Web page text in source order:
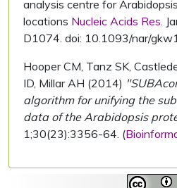
analysis centre for
locations Nucleic Acids Res.
D1074. doi: 10.1093/nar/
Hooper CM, Tanz SK,
ID, Millar AH (2014)
algorithm for unifying the
data of the Arabidopsis
1;30(23):3356-64. (